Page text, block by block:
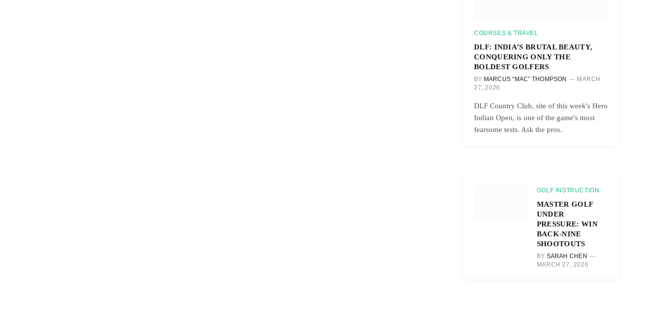
COURSES & TRAVEL
DLF: INDIA’S BRUTAL BEAUTY,
CONQUERING ONLY THE
BOLDEST GOLFERS
BY MARCUS “MAC” THOMPSON
MARCH
27, 2026
DLF Country Club, site of this week's Hero
Indian Open, is one of the game's most
fearsome tests. Ask the pros.
GOLF INSTRUCTION
MASTER GOLF
UNDER
PRESSURE: WIN
BACK-NINE
SHOOTOUTS
BY SARAH CHEN
MARCH 27, 2026